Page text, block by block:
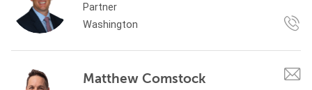
Partner
Washington
Matthew Comstock